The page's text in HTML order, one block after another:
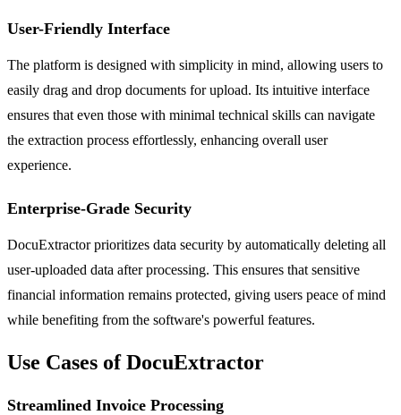
User-Friendly Interface
The platform is designed with simplicity in mind, allowing users to
easily drag and drop documents for upload. Its intuitive interface
ensures that even those with minimal technical skills can navigate
the extraction process effortlessly, enhancing overall user
experience.
Enterprise-Grade Security
DocuExtractor prioritizes data security by automatically deleting all
user-uploaded data after processing. This ensures that sensitive
financial information remains protected, giving users peace of mind
while benefiting from the software's powerful features.
Use Cases of DocuExtractor
Streamlined Invoice Processing